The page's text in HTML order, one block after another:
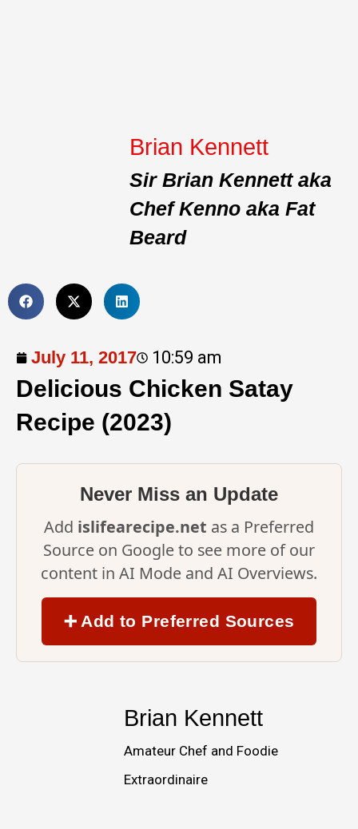
Brian Kennett
Sir Brian Kennett aka
Chef Kenno aka Fat
Beard
July 11, 2017 10:59 am
Delicious Chicken Satay
Recipe (2023)
Never Miss an Update
Add islifearecipe.net as a Preferred
Source on Google to see more of our
content in AI Mode and AI Overviews.
➕ Add to Preferred Sources
Brian Kennett
Amateur Chef and Foodie
Extraordinaire